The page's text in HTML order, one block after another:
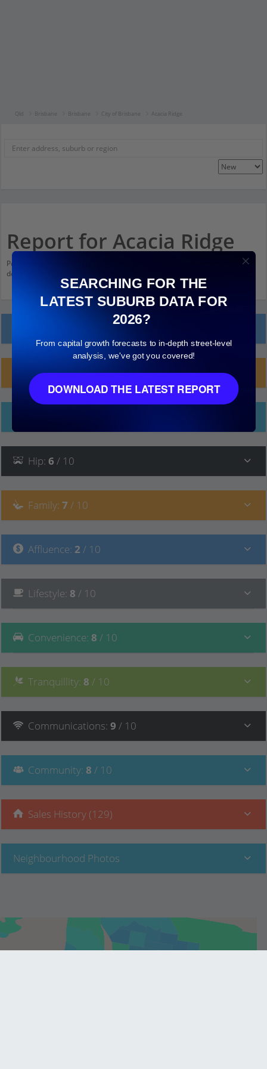
Qld Brisbane Brisbane City of Brisbane Acacia Ridge
Report for Acacia Ridge
Population stats for Acacia Ridge, Queensland and nearby amenities. Scroll
down and click on things to see more detail.
Planning Applications (9)
Hip: 6 / 10
Family: 7 / 10
Affluence: 2 / 10
Lifestyle: 8 / 10
Convenience: 8 / 10
Tranquillity: 8 / 10
Communications: 9 / 10
Community: 8 / 10
Sales History (129)
Neighbourhood Photos
SEARCHING FOR THE
LATEST SUBURB DATA FOR
2026?
From capital growth forecasts to in-depth street-level
analysis, we've got you covered!
DOWNLOAD THE LATEST REPORT